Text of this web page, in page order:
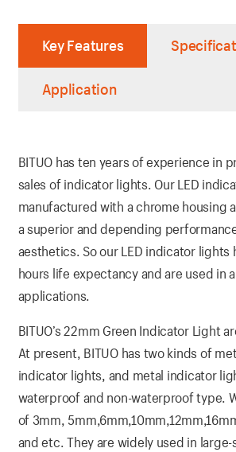
Key Features
Application
BITUO has ten years of experience in
sales of indicator lights. Our LED
manufactured with a chrome housing
a superior and depending
aesthetics. So our LED indicator lights
hours life expectancy and are used in
applications.
BITUO’s 22mm Green Indicator Light
At present, BITUO has two kinds of
indicator lights, and metal indicator
waterproof and non-waterproof type.
of 3mm,
and etc. They are widely used in